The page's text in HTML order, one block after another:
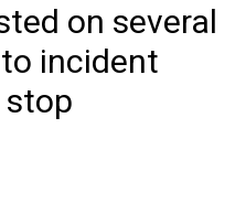
on several
incident